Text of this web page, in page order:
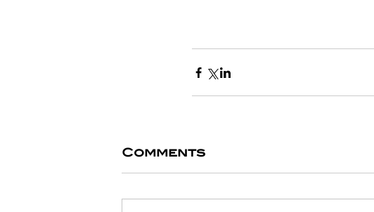
Comments